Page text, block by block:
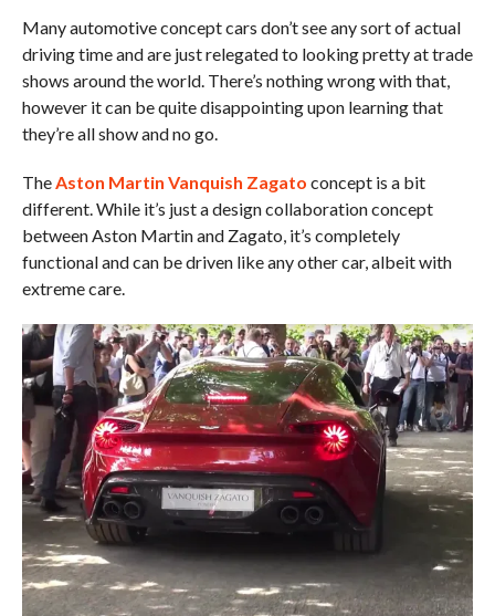
Many automotive concept cars don’t see any sort of actual
driving time and are just relegated to looking pretty at trade
shows around the world. There’s nothing wrong with that,
however it can be quite disappointing upon learning that
they’re all show and no go.
The Aston Martin Vanquish Zagato concept is a bit
different. While it’s just a design collaboration concept
between Aston Martin and Zagato, it’s completely
functional and can be driven like any other car, albeit with
extreme care.